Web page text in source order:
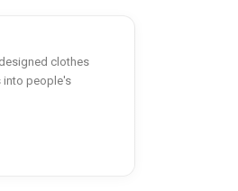
clothes
into people's